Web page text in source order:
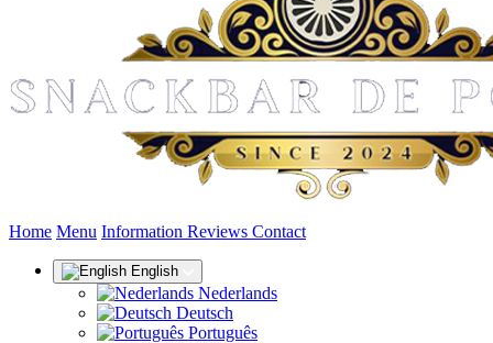
Home Menu Information (current)
Reviews Contact
English
Nederlands
Deutsch
Português